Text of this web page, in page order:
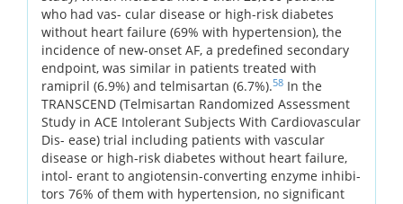
who had vas- cular disease or high-risk diabetes
without heart failure (69% with hypertension), the
incidence of new-onset AF, a predefined secondary
endpoint, was similar in patients treated with
ramipril (6.9%) and telmisartan (6.7%).58 In the
TRANSCEND (Telmisartan Randomized Assessment
Study in ACE Intolerant Subjects With Cardiovascular
Dis- ease) trial including patients with vascular
disease or high-risk diabetes without heart failure,
intol- erant to angiotensin-converting enzyme inhibi-
tors 76% of them with hypertension, no significant